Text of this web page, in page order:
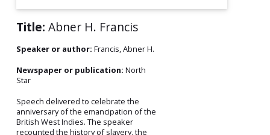
Title: Abner H. Francis
Speaker or author: Francis, Abner H.
Newspaper or publication: North
Star
Speech delivered to celebrate the
anniversary of the emancipation of the
British West Indies. The speaker
recounted the history of slavery, the